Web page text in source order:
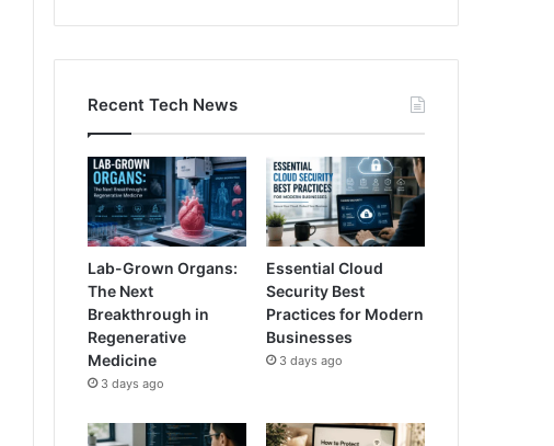
Recent Tech News
Lab-Grown Organs:
The Next
Breakthrough in
Regenerative
Medicine
3 days ago
Essential Cloud
Security Best
Practices for Modern
Businesses
3 days ago